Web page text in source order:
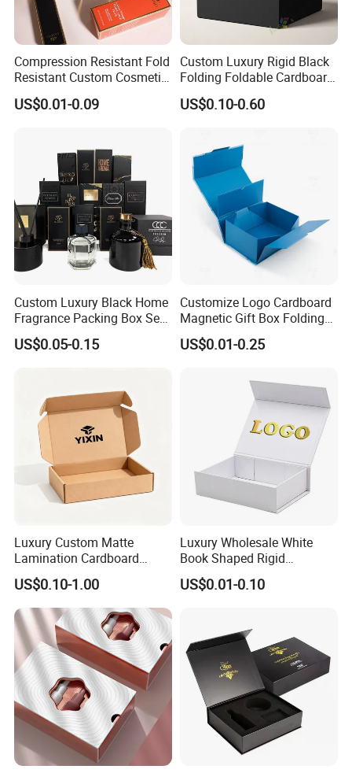
How To Process
Exhibition
Compression Resistant Fold
Resistant Custom Cosmetic
Product Packaging Box
US$0.01-0.09
Custom Luxury Rigid Black
Folding Foldable Cardboard
Packing Paper Packaging
Gift Box with Magnetic
/ Apparel / Shoes /
Cosmetic
US$0.10-0.60
Custom Luxury Black Home
Fragrance Packing Box Set
Perfume Box Set Perfume
Box with Reed Diffuser &
US$0.05-0.15
Customize Logo Cardboard
Magnetic Gift Box Folding
Paper Magnet Box
Packaging
US$0.01-0.25
Luxury Custom Matte
Lamination Cardboard
Green Printing Corrugated
Mailer Box for Shipping E-
Commerce Packaging
US$0.10-1.00
Luxury Wholesale White
Book Shaped Rigid
Cardboard Foldable Gift Box
Custom Print Paper
US$0.01-0.10